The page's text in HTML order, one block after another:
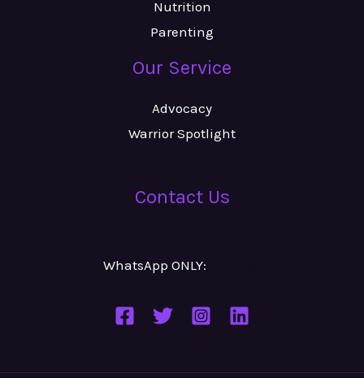
Nutrition
Parenting
Our Service
Advocacy
Warrior Spotlight
Contact Us
WhatsApp ONLY: